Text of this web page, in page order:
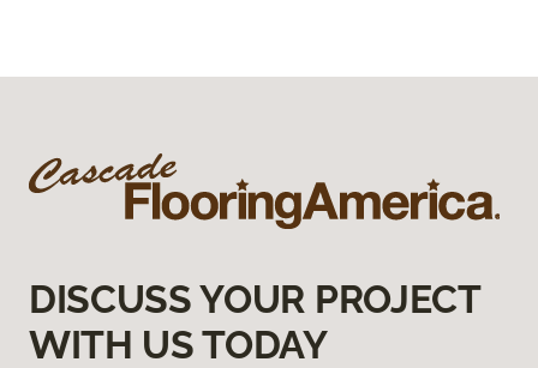
DISCUSS YOUR PROJECT
WITH US TODAY